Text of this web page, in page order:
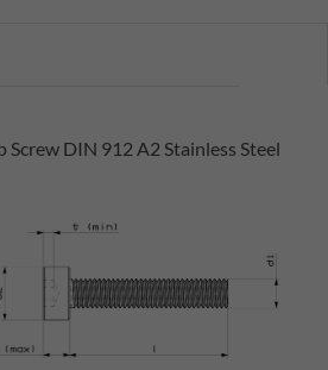
Screw DIN 912 A2 Stainless Steel